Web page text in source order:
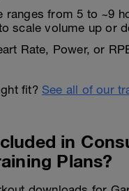
ranges from 5 to ~9
scale volume up or
Rate, Power, or
fit? See all of our
in
Plans?